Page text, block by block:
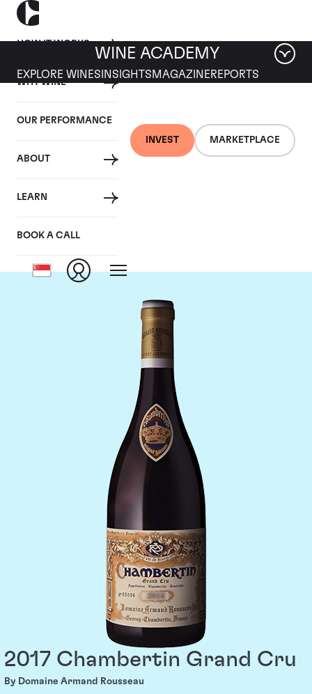
HOW IT WORKS
WHY WINE
OUR PERFORMANCE
ABOUT
LEARN
BOOK A CALL
INVEST MARKETPLACE
WINE ACADEMY
EXPLORE WINES INSIGHTS MAGAZINEREPORTS
Domaine Armand
Rousseau
2017 Chambertin Grand Cru
By Domaine Armand Rousseau